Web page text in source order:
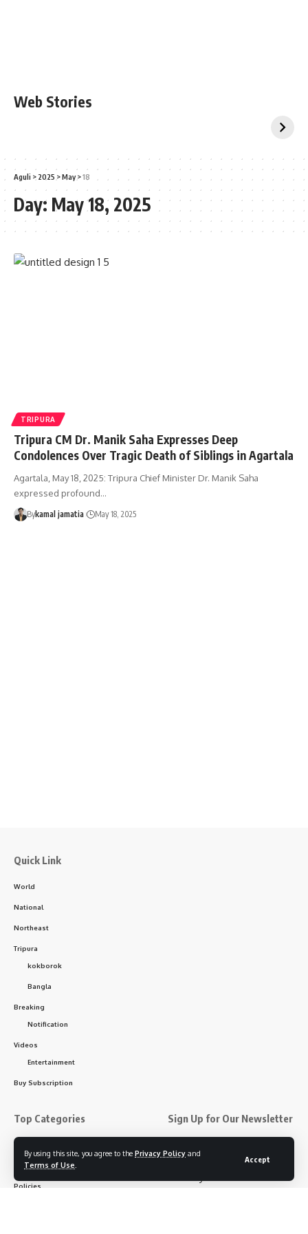
By using this site, you agree to the Privacy Policy and
Terms of Use
Accept
Web Stories
Aguli > 2025 >May>18
Day: May 18, 2025
TRIPURA
Tripura CM Dr. Manik Saha Expresses Deep
Condolences Over Tragic Death of Siblings in Agartala
Agartala, May 18, 2025: Tripura Chief Minister Dr. Manik Saha
expressed profound…
Bykamal jamatia May 18, 2025
Quick Link
World
National
Northeast
Tripura
kokborok
Bangla
Breaking
Notification
Videos
Entertainment
Buy Subscription
Top Categories
About us
Contact Us
Policies
Sign Up for Our Newsletter
to get our newest articles